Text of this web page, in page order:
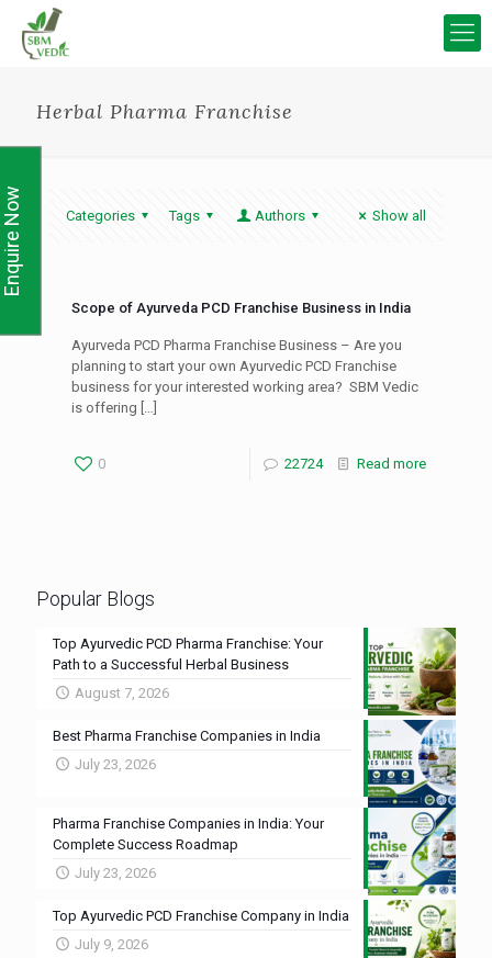
Herbal Pharma Franchise
Categories Tags Authors Show all
Scope of Ayurveda PCD Franchise Business in India
Ayurveda PCD Pharma Franchise Business – Are you
planning to start your own Ayurvedic PCD Franchise
business for your interested working area? SBM Vedic
is offering […]
0 22724 Read more
Popular Blogs
Top Ayurvedic PCD Pharma Franchise: Your
Path to a Successful Herbal Business
August 7, 2026
Best Pharma Franchise Companies in India
July 23, 2026
Pharma Franchise Companies in India: Your
Complete Success Roadmap
July 23, 2026
Top Ayurvedic PCD Franchise Company in India
July 9, 2026
Enquire Now